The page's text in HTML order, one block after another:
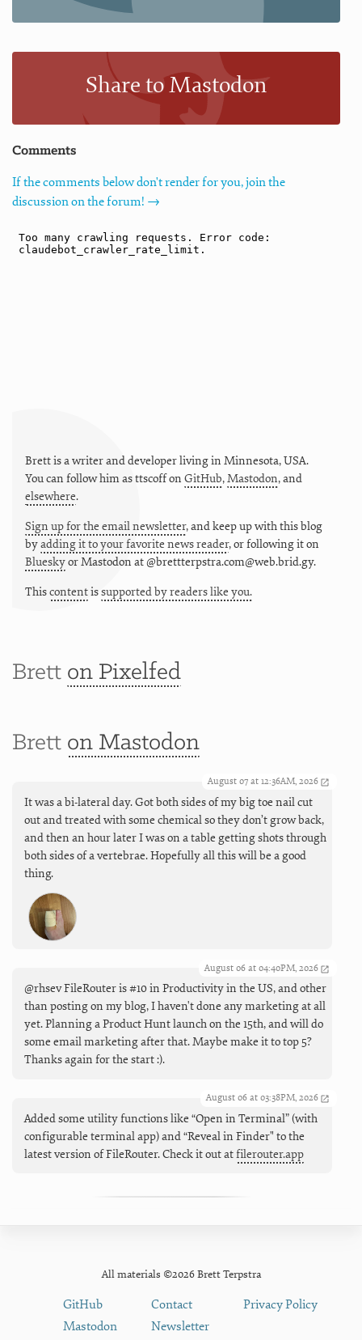
Share to Mastodon
Comments
If the comments below don't render for you, join the
discussion on the forum! →
Brett is a writer and developer living in Minnesota,USA.
You can follow him asttscoffon GitHub,Mastodon, and
elsewhere.
Sign up for the email newsletter, and keep up with this blog
byadding it to your favorite news reader, or following it on
BlueskyorMastodon at @brettterpstra.com@web.brid.gy.
Thiscontentissupported by readers like you.
Brett on Pixelfed
Brett on Mastodon
August 07 at 12:36AM, 2026
It was a bi-lateral day. Got both sides of my big toe nail cut
out and treated with some chemical so they don’t grow back,
and then an hour later I was on a table getting shots through
both sides of a vertebrae. Hopefully all this will be a good
thing.
August 06 at 04:40PM, 2026
@rhsev FileRouter is #10 in Productivity in the US, and other
than posting on my blog, I haven't done any marketing at all
yet. Planning a Product Hunt launch on the 15th, and will do
some email marketing after that. Maybe make it to top 5?
Thanks again for the start :).
August 06 at 03:38PM, 2026
Added some utility functions like “Open in Terminal” (with
configurable terminal app) and “Reveal in Finder" to the
latest version of FileRouter. Check it out atfilerouter.app
All materials ©2026 Brett Terpstra
GitHub
Mastodon
Contact
Newsletter
Privacy Policy